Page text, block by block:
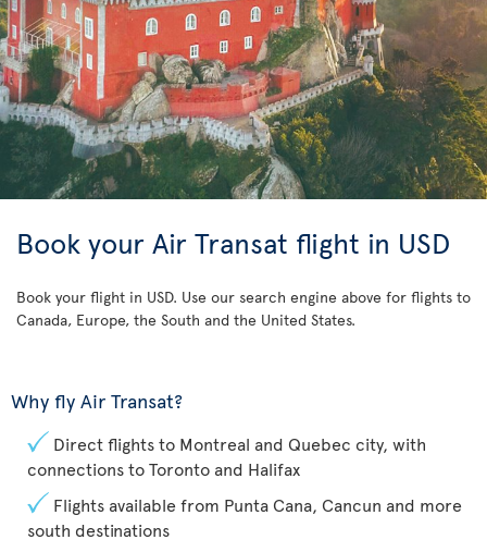
Book your Air Transat flight in USD
Book your flight in USD. Use our search engine above for flights to
Canada, Europe, the South and the United States.
Why fly Air Transat?
Direct flights to Montreal and Quebec city, with
connections to Toronto and Halifax
Flights available from Punta Cana, Cancun and more
south destinations